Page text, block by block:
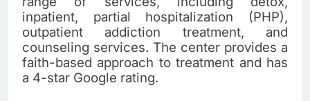
inpatient, partial hospitalization (PHP),
outpatient addiction treatment, and
counseling services. The center provides a
faith-based approach to treatment and has
a 4-star Google rating.